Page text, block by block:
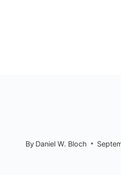
By Daniel W. Bloch